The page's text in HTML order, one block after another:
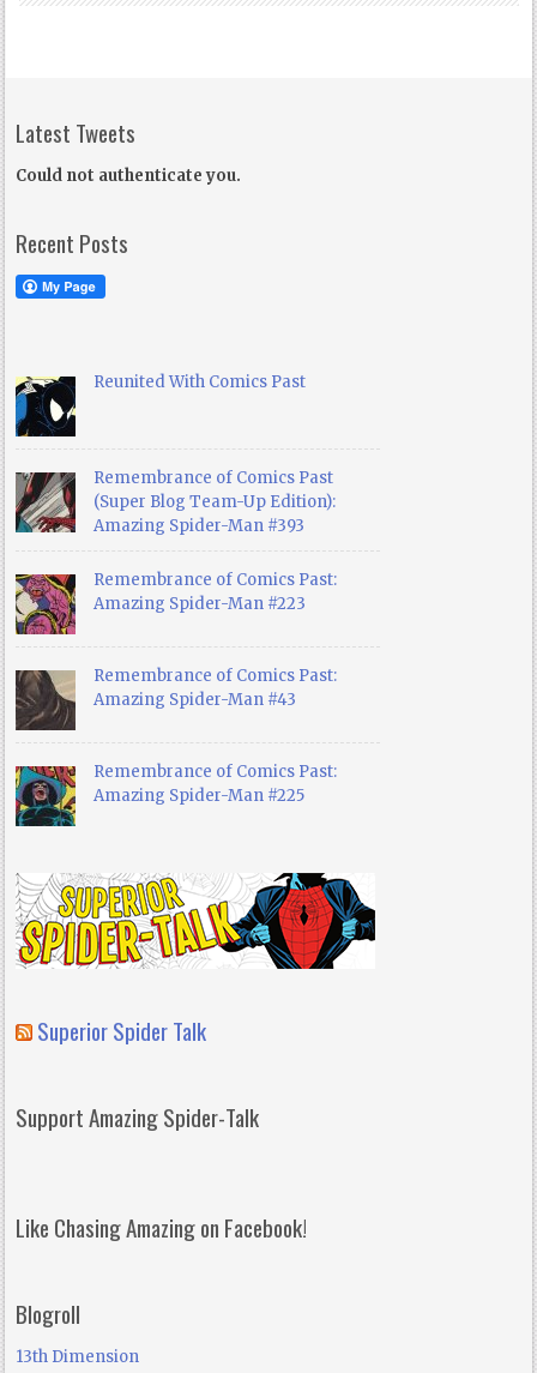
Latest Tweets
Could not authenticate you.
Recent Posts
Reunited With Comics Past
Remembrance of Comics Past
(Super Blog Team-Up Edition):
Amazing Spider-Man #393
Remembrance of Comics Past:
Amazing Spider-Man #223
Remembrance of Comics Past:
Amazing Spider-Man #43
Remembrance of Comics Past:
Amazing Spider-Man #225
Superior Spider Talk
Support Amazing Spider-Talk
Like Chasing Amazing on Facebook!
Blogroll
13th Dimension